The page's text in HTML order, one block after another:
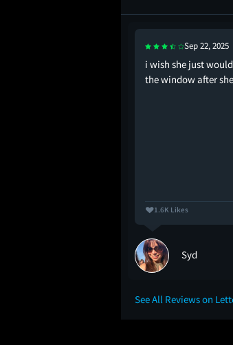
Sep 22, 2025
i wish she just
the window after
1.6K Likes
Syd
See All Reviews on